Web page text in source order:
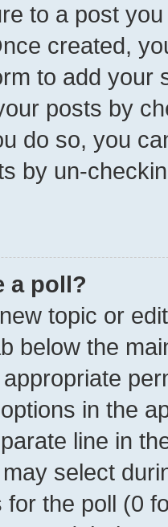
to a post
created,
to add your
posts by
do so, you
by un-
a poll?
topic or
below the
in the
line in
select
for the poll (0